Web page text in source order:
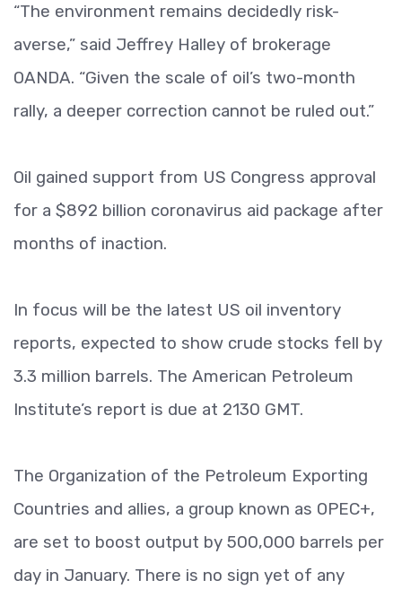
“The environment remains decidedly risk-
averse,” said Jeffrey Halley of brokerage
OANDA. “Given the scale of oil’s two-month
rally, a deeper correction cannot be ruled out.”
Oil gained support from US Congress approval
for a $892 billion coronavirus aid package after
months of inaction.
In focus will be the latest US oil inventory
reports, expected to show crude stocks fell by
3.3 million barrels. The American Petroleum
Institute’s report is due at 2130 GMT.
The Organization of the Petroleum Exporting
Countries and allies, a group known as OPEC+,
are set to boost output by 500,000 barrels per
day in January. There is no sign yet of any